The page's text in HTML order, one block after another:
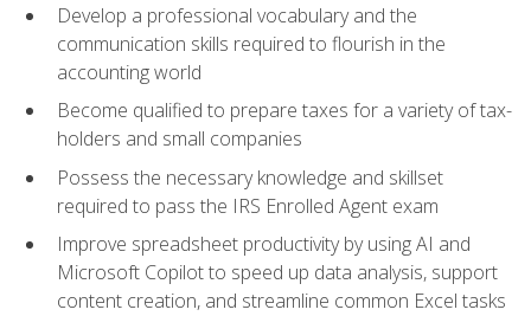
Develop a professional vocabulary and the
communication skills required to flourish in the
accounting world
Become qualified to prepare taxes for a variety of tax-
holders and small companies
Possess the necessary knowledge and skillset
required to pass the IRS Enrolled Agent exam
Improve spreadsheet productivity by using AI and
Microsoft Copilot to speed up data analysis, support
content creation, and streamline common Excel tasks